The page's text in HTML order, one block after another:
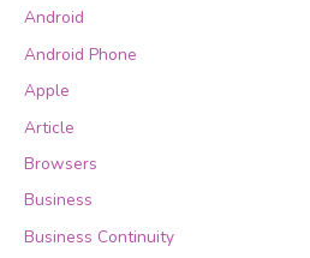
Android
Android Phone
Apple
Article
Browsers
Business
Business Continuity